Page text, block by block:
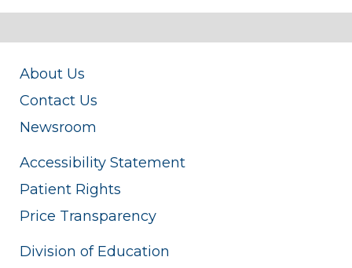
About Us
Contact Us
Newsroom
Accessibility Statement
Patient Rights
Price Transparency
Division of Education